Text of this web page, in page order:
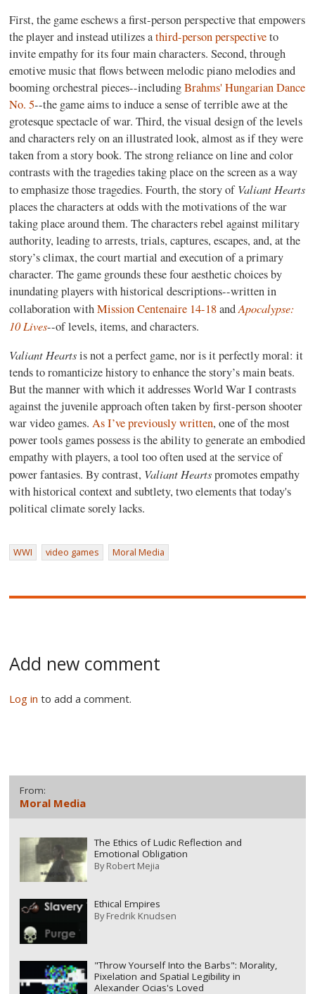
First, the game eschews a first-person perspective that empowers
the player and instead utilizes athird-person perspectiveto
invite empathy for its four main characters. Second, through
emotive music that flows between melodic piano melodies and
booming orchestral pieces--includingBrahms' Hungarian Dance
No. 5--the game aims to induce a sense of terrible awe at the
grotesque spectacle of war. Third, the visual design of the levels
and characters rely on an illustrated look, almost as if they were
taken from a story book. The strong reliance on line and color
contrasts with the tragedies taking place on the screen as a way
to emphasize those tragedies. Fourth, the story ofValiant Hearts
places the characters at odds with the motivations of the war
taking place around them. The characters rebel against military
authority, leading to arrests, trials, captures, escapes, and, at the
story’s climax, the court martial and execution of a primary
character. The game grounds these four aesthetic choices by
inundating players with historical descriptions--written in
collaboration withMission Centenaire 14-18andApocalypse:
10 Lives--of levels, items, and characters.
Valiant Heartsis not a perfect game, nor is it perfectly moral: it
tends to romanticize history to enhance the story’s main beats.
But the manner with which it addresses World War I contrasts
against the juvenile approach often taken by first-person shooter
war video games.As I’ve previously written, one of the most
power tools games possess is the ability to generate an embodied
empathy with players, a tool too often used at the service of
power fantasies. By contrast, Valiant Heartspromotes empathy
with historical context and subtlety, two elements that today's
political climate sorely lacks.
WWI video games Moral Media
Add new comment
Log in to add a comment.
From:
Moral Media
The Ethics of Ludic Reflection and
Emotional Obligation
ByRobert Mejia
Ethical Empires
ByFredrik Knudsen
"Throw Yourself Into the Barbs": Morality,
Pixelation and Spatial Legibility in
Alexander Ocias's Loved